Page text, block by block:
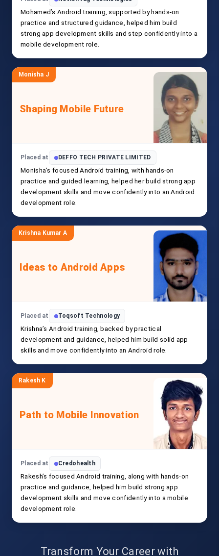
Mohamed’s Android training, supported by hands-on
practice and structured guidance, helped him build
strong app development skills and step confidently into a
mobile development role.
Monisha J
Shaping Mobile Future
Placed at DEFFO TECH PRIVATE LIMITED
Monisha’s focused Android training, with hands-on
practice and guided learning, helped her build strong app
development skills and move confidently into an Android
development role.
Krishna Kumar A
Ideas to Android Apps
Placed at Toqsoft Technology
Krishna’s Android training, backed by practical
development and guidance, helped him build solid app
skills and move confidently into an Android role.
Rakesh K
Path to Mobile Innovation
Placed at Credohealth
Rakesh’s focused Android training, along with hands-on
practice and guidance, helped him build strong app
development skills and move confidently into a mobile
development role.
Transform Your Career with